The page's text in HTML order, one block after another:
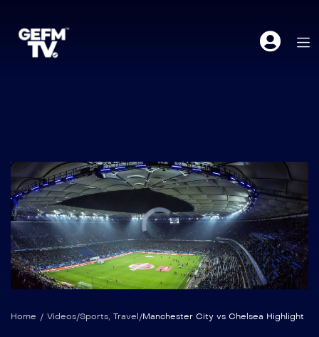
Home / Videos/Sports, Travel /Manchester City vs Chelsea Highlight